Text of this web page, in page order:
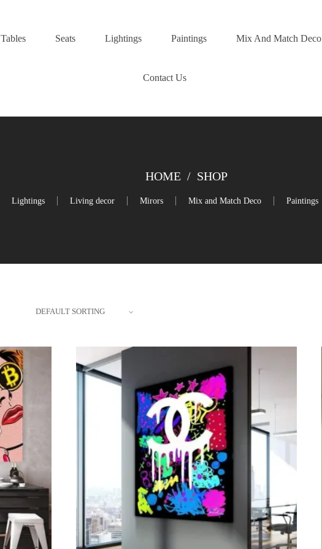
Tables Seats Lightings Paintings Mix And Match Deco
Contact Us
HOME / SHOP
Lightings Living decor Mirors Mix and Match Deco Paintings
DEFAULT SORTING